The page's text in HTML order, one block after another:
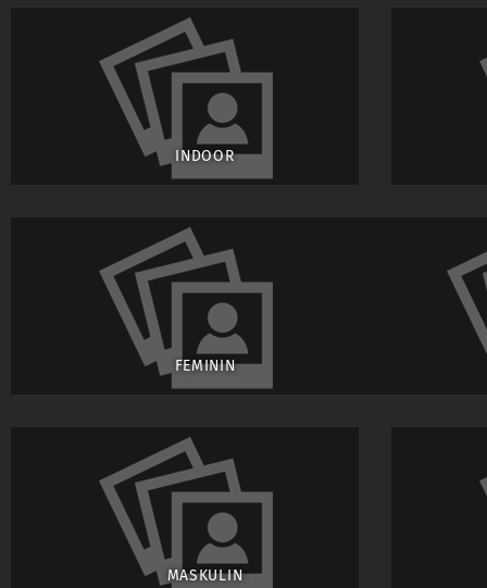
INDOOR
FEMININ
MASKULIN